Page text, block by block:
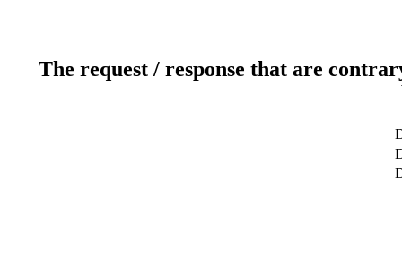
The request / response that are